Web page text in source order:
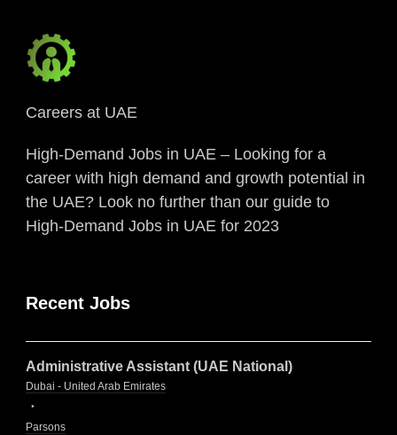
Careers at UAE
High-Demand Jobs in UAE – Looking for a
career with high demand and growth potential in
the UAE? Look no further than our guide to
High-Demand Jobs in UAE for 2023
Recent Jobs
Administrative Assistant (UAE National)
Dubai - United Arab Emirates
Parsons